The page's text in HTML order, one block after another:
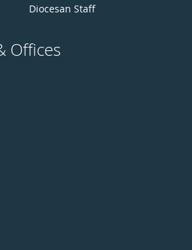
Diocesan Staff
Offices